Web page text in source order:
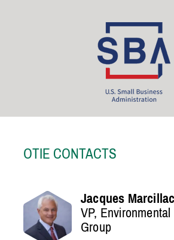
OTIE CONTACTS
Jacques
VP,
Group